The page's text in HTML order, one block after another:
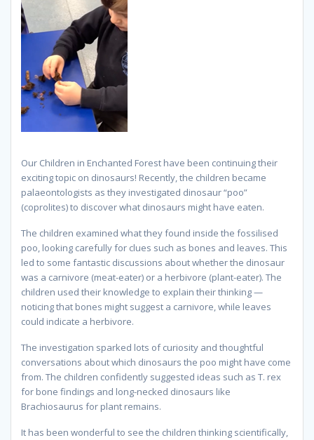
Our Children in Enchanted Forest have been continuing their
exciting topic on dinosaurs! Recently, the children became
palaeontologists as they investigated dinosaur “poo”
(coprolites) to discover what dinosaurs might have eaten.
The children examined what they found inside the fossilised
poo, looking carefully for clues such as bones and leaves. This
led to some fantastic discussions about whether the dinosaur
was a carnivore (meat-eater) or a herbivore (plant-eater). The
children used their knowledge to explain their thinking —
noticing that bones might suggest a carnivore, while leaves
could indicate a herbivore.
The investigation sparked lots of curiosity and thoughtful
conversations about which dinosaurs the poo might have come
from. The children confidently suggested ideas such as T. rex
for bone findings and long-necked dinosaurs like
Brachiosaurus for plant remains.
It has been wonderful to see the children thinking scientifically,